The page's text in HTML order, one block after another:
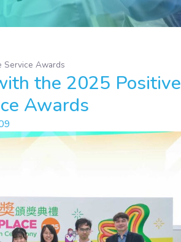
Service Awards
the 2025 Positive
Awards